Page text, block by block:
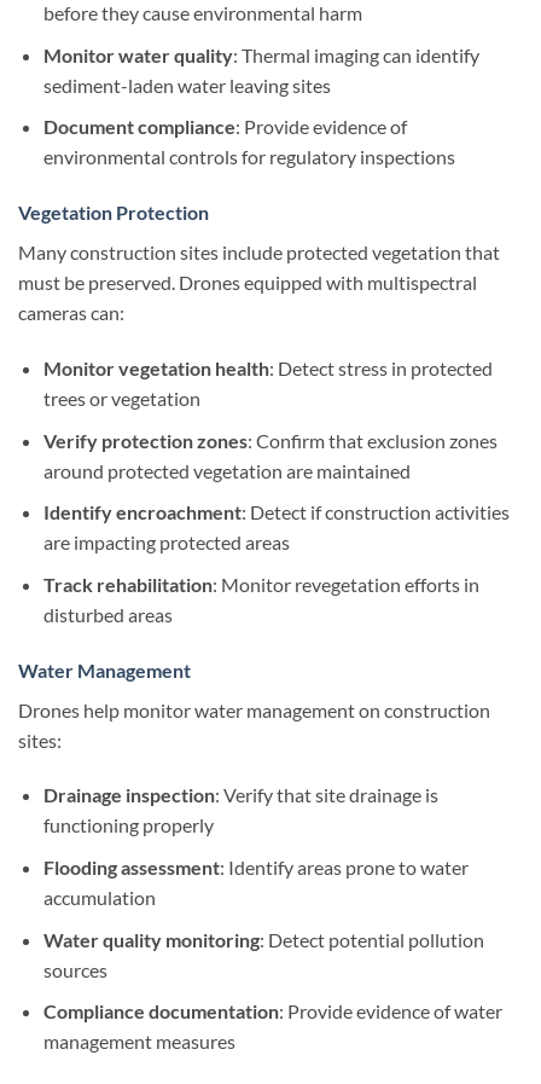
before they cause environmental harm
Monitor water quality: Thermal imaging can identify
sediment-laden water leaving sites
Document compliance: Provide evidence of
environmental controls for regulatory inspections
Vegetation Protection
Many construction sites include protected vegetation that
must be preserved. Drones equipped with multispectral
cameras can:
Monitor vegetation health: Detect stress in protected
trees or vegetation
Verify protection zones: Confirm that exclusion zones
around protected vegetation are maintained
Identify encroachment: Detect if construction activities
are impacting protected areas
Track rehabilitation: Monitor revegetation efforts in
disturbed areas
Water Management
Drones help monitor water management on construction
sites:
Drainage inspection: Verify that site drainage is
functioning properly
Flooding assessment: Identify areas prone to water
accumulation
Water quality monitoring: Detect potential pollution
sources
Compliance documentation: Provide evidence of water
management measures